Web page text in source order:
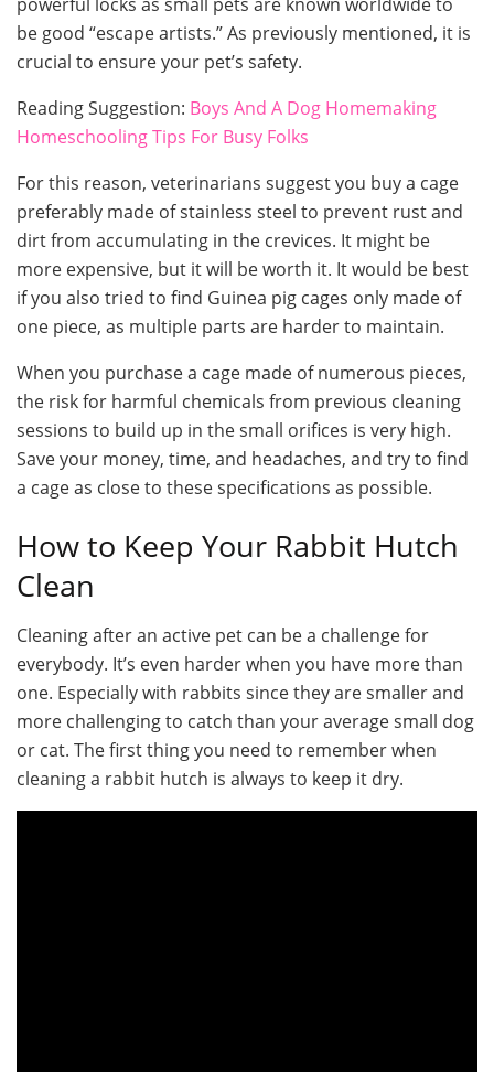
be good “escape artists.” As previously mentioned, it is
crucial to ensure your pet’s safety.
Reading Suggestion: Boys And A Dog Homemaking
Homeschooling Tips For Busy Folks
For this reason, veterinarians suggest you buy a cage
preferably made of stainless steel to prevent rust and
dirt from accumulating in the crevices. It might be
more expensive, but it will be worth it. It would be best
if you also tried to find Guinea pig cages only made of
one piece, as multiple parts are harder to maintain.
When you purchase a cage made of numerous pieces,
the risk for harmful chemicals from previous cleaning
sessions to build up in the small orifices is very high.
Save your money, time, and headaches, and try to find
a cage as close to these specifications as possible.
How to Keep Your Rabbit Hutch
Clean
Cleaning after an active pet can be a challenge for
everybody. It’s even harder when you have more than
one. Especially with rabbits since they are smaller and
more challenging to catch than your average small dog
or cat. The first thing you need to remember when
cleaning a rabbit hutch is always to keep it dry.